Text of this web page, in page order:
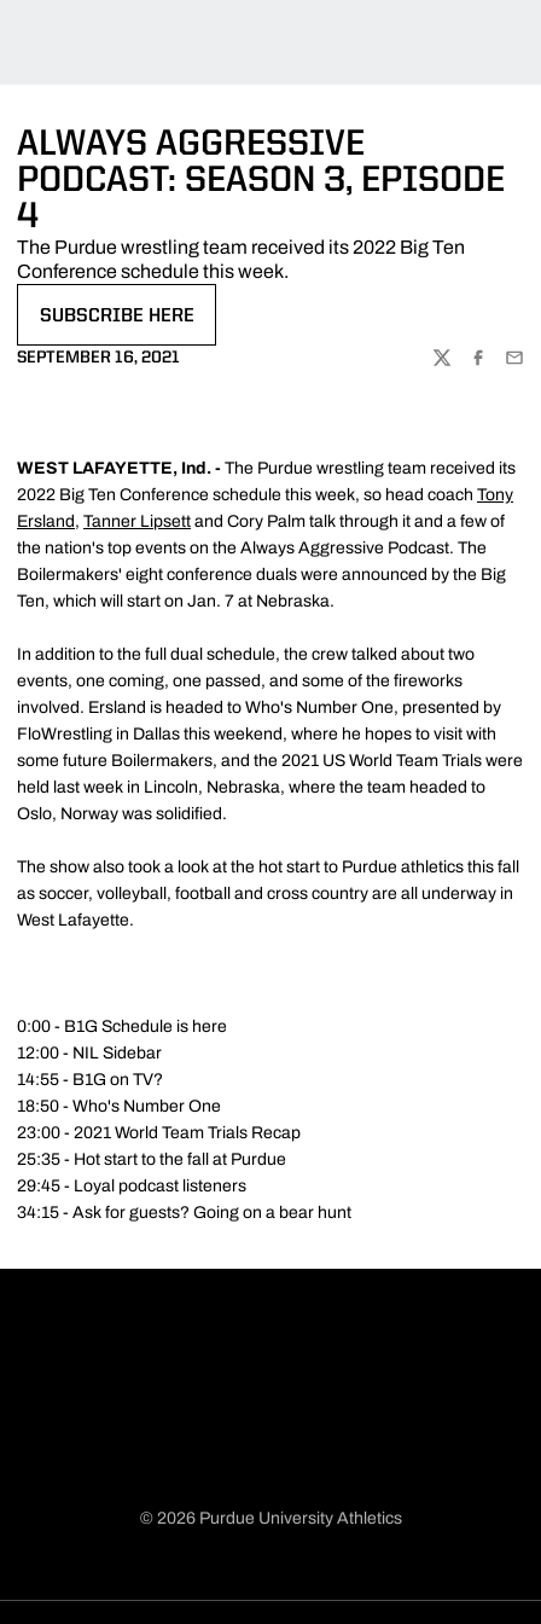
ALWAYS AGGRESSIVE
PODCAST: SEASON 3, EPISODE
4
The Purdue wrestling team received its 2022 Big Ten
Conference schedule this week.
SUBSCRIBE HERE
SEPTEMBER 16, 2021
TWITTER
WEST LAFAYETTE, Ind. - The Purdue wrestling team received its
2022 Big Ten Conference schedule this week, so head coach Tony
Ersland, Tanner Lipsett and Cory Palm talk through it and a few of
the nation's top events on the Always Aggressive Podcast. The
Boilermakers' eight conference duals were announced by the Big
Ten, which will start on Jan. 7 at Nebraska.
In addition to the full dual schedule, the crew talked about two
events, one coming, one passed, and some of the fireworks
involved. Ersland is headed to Who's Number One, presented by
FloWrestling in Dallas this weekend, where he hopes to visit with
some future Boilermakers, and the 2021 US World Team Trials were
held last week in Lincoln, Nebraska, where the team headed to
Oslo, Norway was solidified.
The show also took a look at the hot start to Purdue athletics this fall
as soccer, volleyball, football and cross country are all underway in
West Lafayette.
0:00 - B1G Schedule is here
12:00 - NIL Sidebar
14:55 - B1G on TV?
18:50 - Who's Number One
23:00 - 2021 World Team Trials Recap
25:35 - Hot start to the fall at Purdue
29:45 - Loyal podcast listeners
34:15 - Ask for guests? Going on a bear hunt
© 2026 Purdue University Athletics